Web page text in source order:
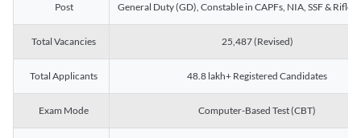
Post General Duty (GD), Constable in CAPFs, NIA, SSF &
Total Vacancies 25,487 (Revised)
Total Applicants 48.8 lakh+ Registered Candidates
Exam Mode Computer-Based Test (CBT)